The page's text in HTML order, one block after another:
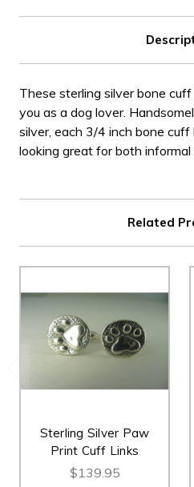
These sterling silver bone
you as a dog lover.
silver, each 3/4 inch bone
looking great for both informal
Related
Sterling Silver Paw
Print Cuff Links
$139.95